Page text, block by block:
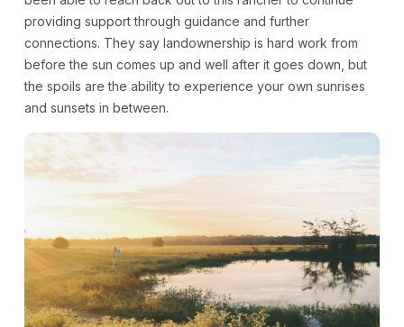
providing support through guidance and further
connections. They say landownership is hard work from
before the sun comes up and well after it goes down, but
the spoils are the ability to experience your own sunrises
and sunsets in between.